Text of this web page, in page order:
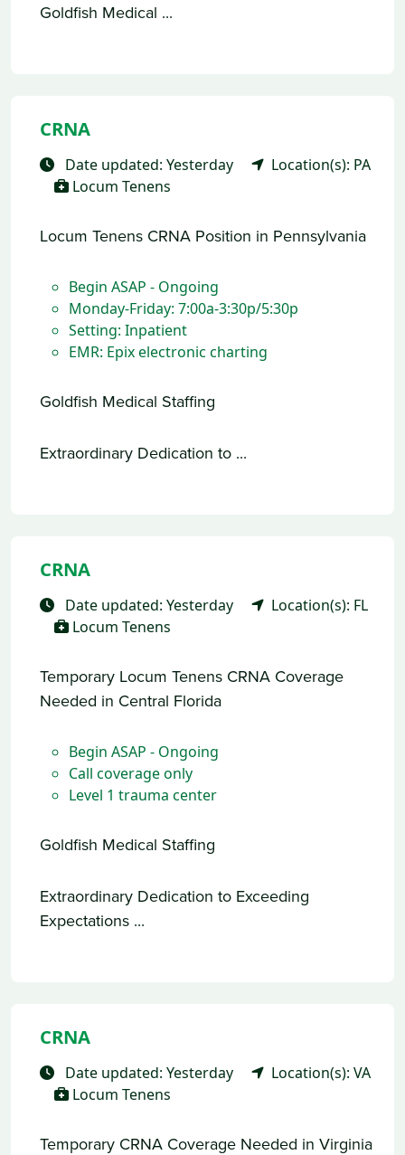
Goldfish Medical ...
CRNA
Date updated: Yesterday
Location(s): PA
Locum Tenens
Locum Tenens CRNA Position in Pennsylvania
Begin ASAP - Ongoing
Monday-Friday: 7:00a-3:30p/5:30p
Setting: Inpatient
EMR: Epix electronic charting
Goldfish Medical Staffing
Extraordinary Dedication to ...
CRNA
Date updated: Yesterday
Location(s): FL
Locum Tenens
Temporary Locum Tenens CRNA Coverage
Needed in Central Florida
Begin ASAP - Ongoing
Call coverage only
Level 1 trauma center
Goldfish Medical Staffing
Extraordinary Dedication to Exceeding
Expectations ...
CRNA
Date updated: Yesterday
Location(s): VA
Locum Tenens
Temporary CRNA Coverage Needed in Virginia